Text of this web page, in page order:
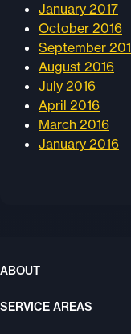
January 2017
October 2016
September
August 2016
July 2016
April 2016
March 2016
January 2016
ABOUT
SERVICE AREAS